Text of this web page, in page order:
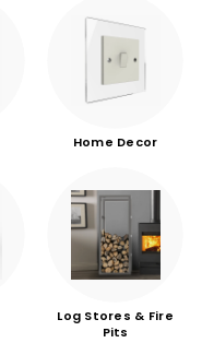
Home Decor
Log Stores & Fire
Pits